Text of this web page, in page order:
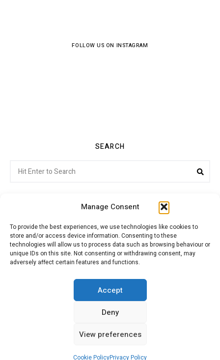
Manage Consent
To provide the best experiences, we use technologies like cookies to
store and/or access device information. Consenting to these
technologies will allow us to process data such as browsing behaviour or
unique IDs on this site. Not consenting or withdrawing consent, may
adversely affect certain features and functions.
Accept
Deny
View preferences
Cookie PolicyPrivacy Policy
FOLLOW US ON INSTAGRAM
SEARCH
for:
Citroenvie © Copyright 2026. All rights reserved.
ADVERTISING
MY ACCOUNT
CONTACT